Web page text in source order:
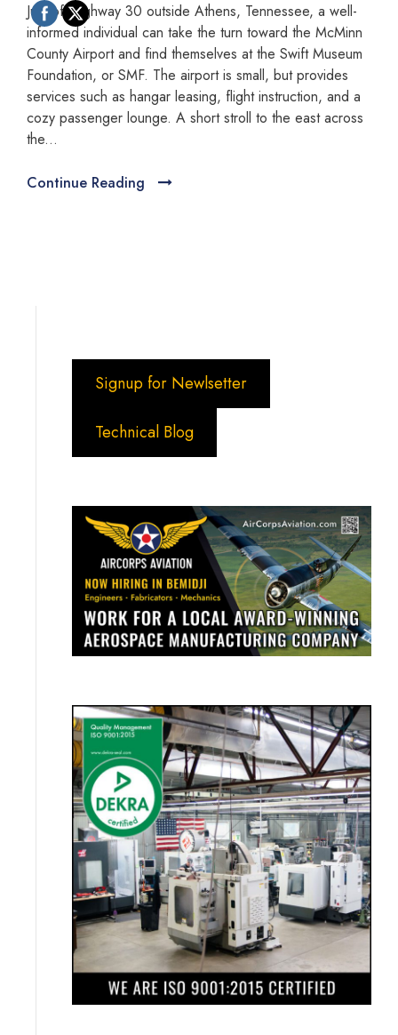
Just off highway 30 outside Athens, Tennessee, a well-
informed individual can take the turn toward the McMinn
County Airport and find themselves at the Swift Museum
Foundation, or SMF. The airport is small, but provides
services such as hangar leasing, flight instruction, and a
cozy passenger lounge. A short stroll to the east across
the...
Continue Reading
Signup for Newlsetter
Technical Blog